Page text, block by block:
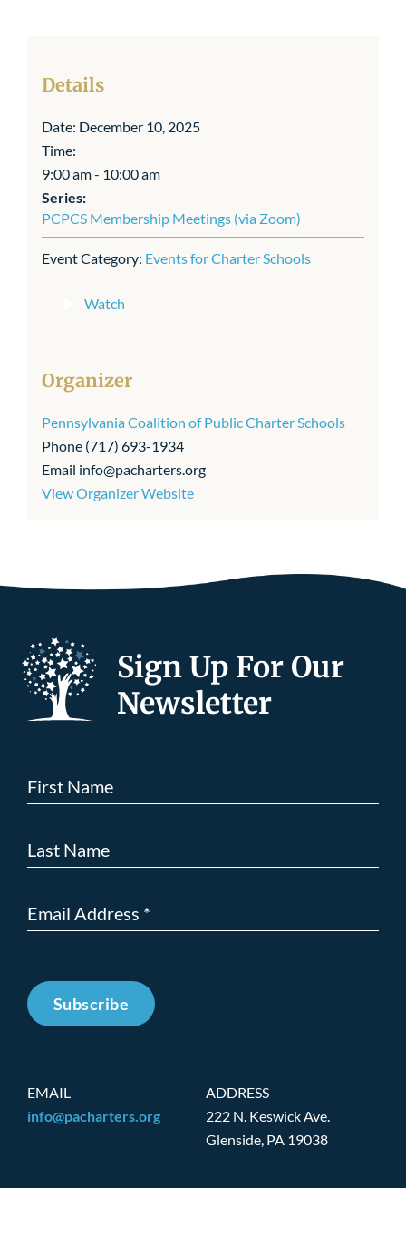
Details
Date: December 10, 2025
Time:
9:00 am - 10:00 am
Series:
PCPCS Membership Meetings (via Zoom)
Event Category: Events for Charter Schools
Watch
Organizer
Pennsylvania Coalition of Public Charter Schools
Phone (717) 693-1934
Email info@pacharters.org
View Organizer Website
Sign Up For Our
Newsletter
Subscribe
EMAIL
info@pacharters.org
ADDRESS
222 N. Keswick Ave.
Glenside, PA 19038